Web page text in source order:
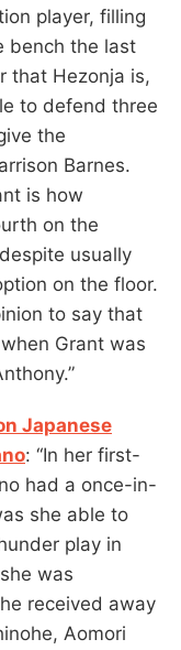
player, filling
bench the last
that Hezonja is,
to defend three
the
Barnes.
is how
on the
usually
on the floor.
to say that
Grant was
Japanese
: “In her first-
had a once-in-
she able to
play in
was
received away
Aomori